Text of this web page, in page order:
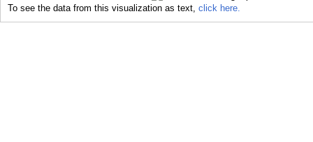
To see the data from this visualization as text, click here.